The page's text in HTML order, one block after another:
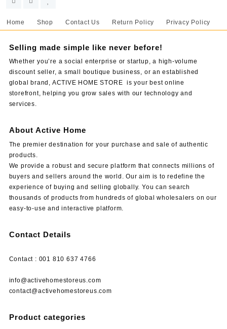
Home Shop Contact Us Return Policy Privacy Policy
Selling made simple like never before!
Whether you’re a social enterprise or startup, a high-volume
discount seller, a small boutique business, or an established
global brand, ACTIVE HOME STORE is your best online
storefront, helping you grow sales with our technology and
services.
About Active Home
The premier destination for your purchase and sale of authentic
products.
We provide a robust and secure platform that connects millions of
buyers and sellers around the world. Our aim is to redefine the
experience of buying and selling globally. You can search
thousands of products from hundreds of global wholesalers on our
easy-to-use and interactive platform.
Contact Details
Contact : 001 810 637 4766
info@activehomestoreus.com
contact@activehomestoreus.com
Product categories